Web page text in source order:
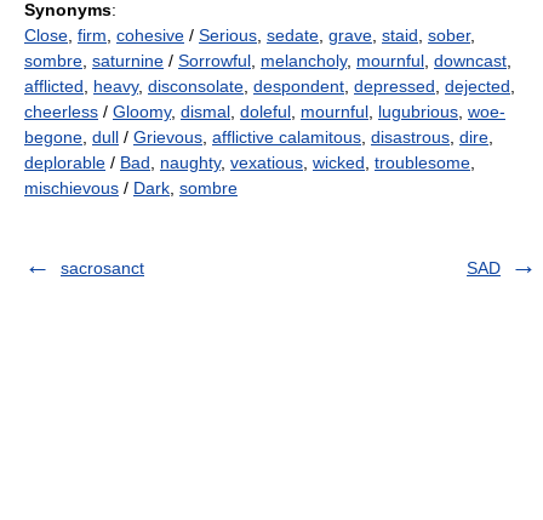
Synonyms:
Close firm cohesive / Serious sedate grave staid sober,
sombre saturnine / Sorrowful melancholy, mournful downcast
afflicted
heavy, disconsolate despondent depressed dejected
cheerless / Gloomy, dismal doleful mournful lugubrious woe-
begone dull / Grievous afflictive calamitous disastrous dire
deplorable / Bad naughty, vexatious wicked troublesome
mischievous / Dark sombre
sacrosanct SAD